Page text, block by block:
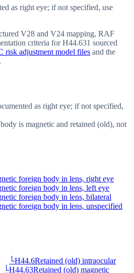
as right eye; if not specified, use
V28 and V24 mapping, RAF
criteria forH44.631 sourced
risk adjustment model files and the
.
as right eye; if not specified,
is magnetic and retained (old), not
foreign body in lens, right eye
foreign body in lens, left eye
foreign body in lens, bilateral
foreign body in lens, unspecified
└H44.6Retained (old) intraocular
└H44.63Retained (old) magnetic